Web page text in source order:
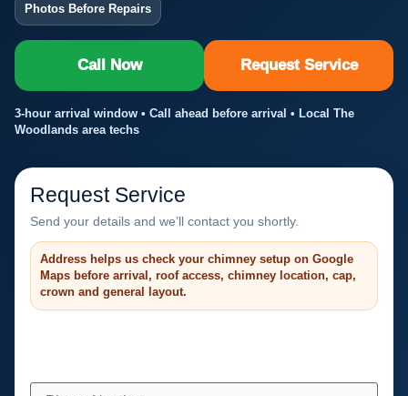
Photos Before Repairs
Call Now Request Service
3-hour arrival window • Call ahead before arrival • Local The
Woodlands area techs
Request Service
Send your details and we’ll contact you shortly.
Address helps us check your chimney setup on Google
Maps before arrival, roof access, chimney location, cap,
crown and general layout.